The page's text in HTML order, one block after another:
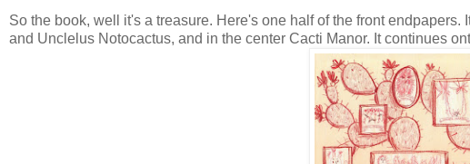
So the book, well it's a treasure. Here's one half of the front
and Unclelus Notocactus, and in the center Cacti Manor. It continues